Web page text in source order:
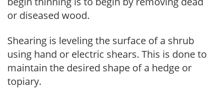
or diseased wood.
Shearing is leveling the surface of a shrub
using hand or electric shears. This is done to
maintain the desired shape of a hedge or
topiary.